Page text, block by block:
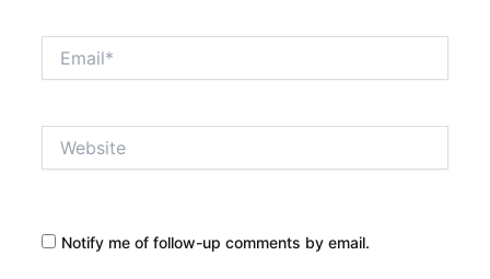
Notify me of follow-up comments by email.